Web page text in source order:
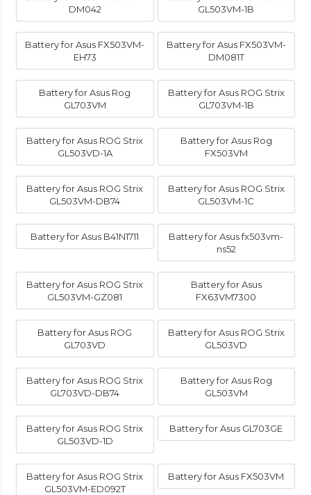
DM042
GL503VM-1B
Battery for Asus FX503VM-
EH73
Battery for Asus FX503VM-
DM081T
Battery for Asus Rog
GL703VM
Battery for Asus ROG Strix
GL703VM-1B
Battery for Asus ROG Strix
GL503VD-1A
Battery for Asus Rog
FX503VM
Battery for Asus ROG Strix
GL503VM-DB74
Battery for Asus ROG Strix
GL503VM-1C
Battery for Asus B41N1711
Battery for Asus fx503vm-
ns52
Battery for Asus ROG Strix
GL503VM-GZ081
Battery for Asus
FX63VM7300
Battery for Asus ROG
GL703VD
Battery for Asus ROG Strix
GL503VD
Battery for Asus ROG Strix
GL703VD-DB74
Battery for Asus Rog
GL503VM
Battery for Asus ROG Strix
GL503VD-1D
Battery for Asus GL703GE
Battery for Asus ROG Strix
GL503VM-ED092T
Battery for Asus FX503VM